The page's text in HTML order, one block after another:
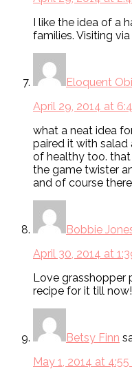
I like the idea of a
families. Visiting
Eloquent Obi
April 29, 2014 at
what a neat idea
paired it with salad
of healthy too.
the game twister
and of course
Bobbie
April 30, 2014 at
Love grasshopper
recipe for it till
Betsy Finn
May 1, 2014 at